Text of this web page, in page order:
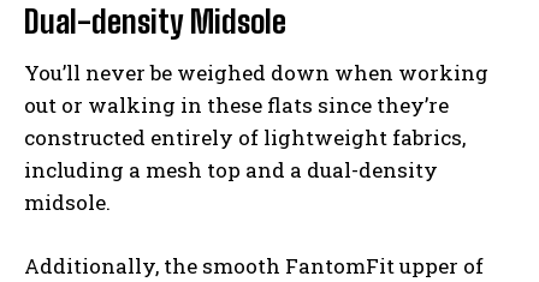
Dual-density Midsole
You’ll never be weighed down when working
out or walking in these flats since they’re
constructed entirely of lightweight fabrics,
including a mesh top and a dual-density
midsole.
Additionally, the smooth FantomFit upper of